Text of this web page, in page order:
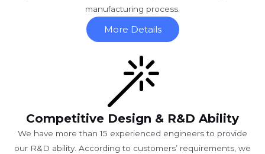
manufacturing process.
More Details
Competitive Design & R&D Ability
We have more than 15 experienced engineers to provide
our R&D ability. According to customers’ requirements, we